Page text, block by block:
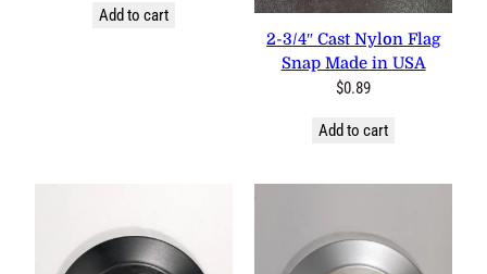
Add to cart
2-3/4″ Cast Nylon Flag Snap
Made in USA
$0.89
Add to cart